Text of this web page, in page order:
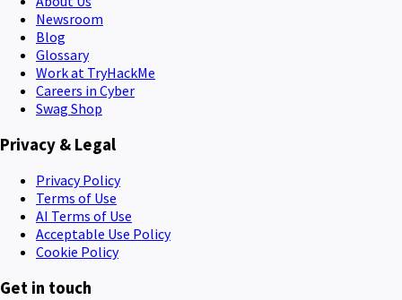
Newsroom
Blog
Glossary
Work at TryHackMe
Careers in Cyber
Swag Shop
Privacy & Legal
Privacy Policy
Terms of Use
AI Terms of Use
Acceptable Use Policy
Cookie Policy
Get in touch